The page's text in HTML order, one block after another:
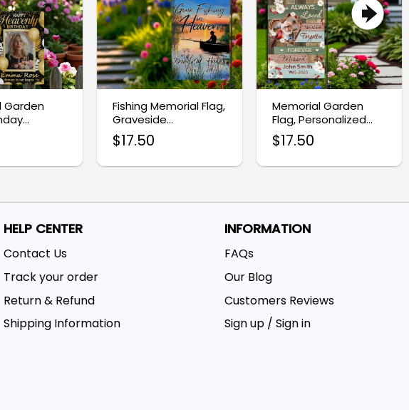
Garden
Gift
Fishing Memorial Flag,
Graveside
Remembrance
Garden Flag
$17.50
Memorial Garden
Flag, Personalized
Photo Flag
$17.50
HELP CENTER
Contact Us
Track your order
Return & Refund
Shipping Information
INFORMATION
FAQs
Our Blog
Customers Reviews
Sign up / Sign in